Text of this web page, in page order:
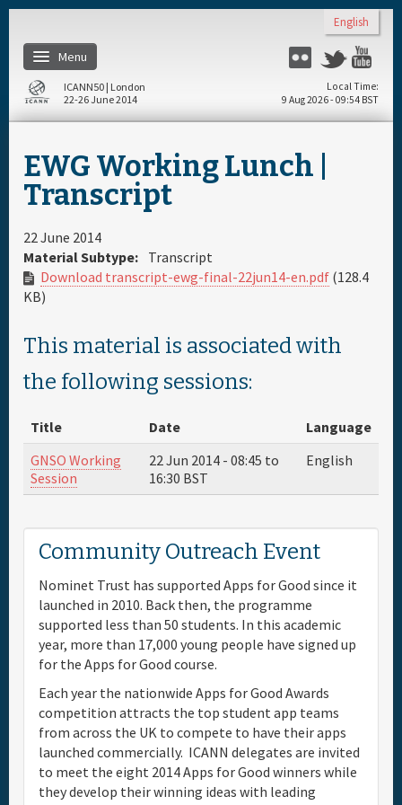
English
Menu
Flickr Twitter
Home
About
Travel & Visa
Daily Schedule
Full Schedule
Materials & Media
General Info.
Venue Map
ICANN50 | London
22-26 June 2014
Local Time
9 Aug 2026 - 09:54 BST
EWG Working Lunch |
Transcript
22 June 2014
Material Subtype: Transcript
Download transcript-ewg-final-22jun14-en.pdf (128.4
KB)
This material is associated with
the following sessions:
Title Date
Language
GNSO Working
Session
22 Jun 2014 - 08:45 to
16:30 BST
English
Community Outreach Event
Nominet Trust has supported Apps for Good since it
launched in 2010. Back then, the programme
supported less than 50 students. In this academic
year, more than 17,000 young people have signed up
for the Apps for Good course.
Each year the nationwide Apps for Good Awards
competition attracts the top student app teams
from across the UK to compete to have their apps
launched commercially. ICANN delegates are invited
to meet the eight 2014 Apps for Good winners while
they develop their winning ideas with leading